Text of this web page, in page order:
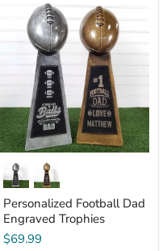
Personalized
Football
Engraved
Trophies
Personalized Football Dad
Engraved Trophies
$69.99